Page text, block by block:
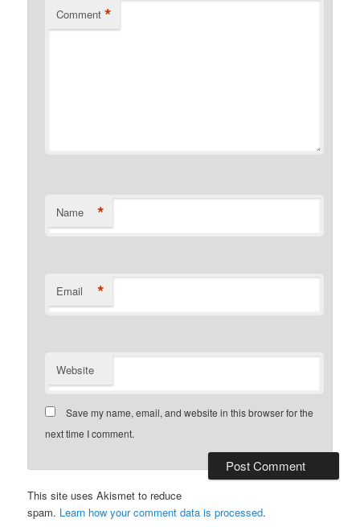
Comment *
Name *
Email *
Website
Save my name, email, and website in this browser for the
next time I comment.
This site uses Akismet to reduce
spam. Learn how your comment data is processed.